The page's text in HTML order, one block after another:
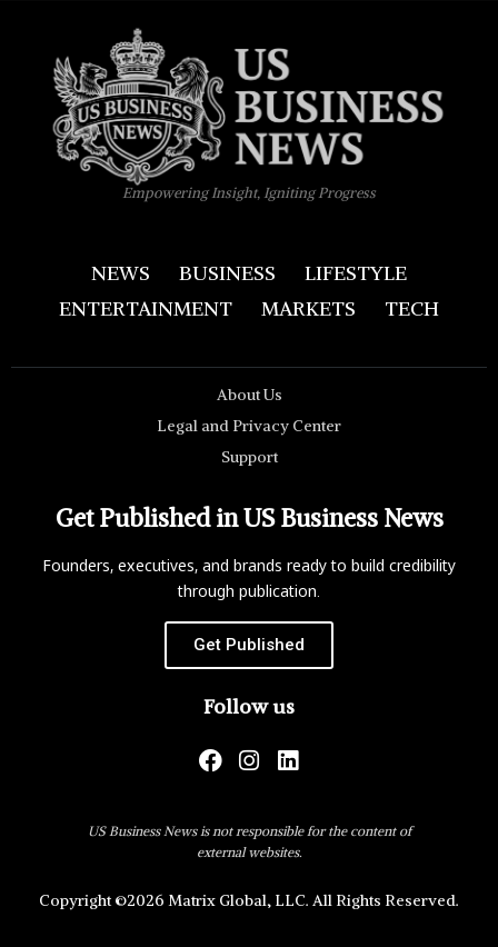
Empowering Insight, Igniting Progress
NEWS BUSINESS
LIFESTYLE
ENTERTAINMENT
MARKETS TECH
About Us
Legal and Privacy Center
Support
Get Published in US Business News
Founders, executives, and brands ready to build credibility
through publication.
Get Published
Follow us
US Business News is not responsible for the content of
external websites.
Copyright ©2026 Matrix Global, LLC. All Rights Reserved.